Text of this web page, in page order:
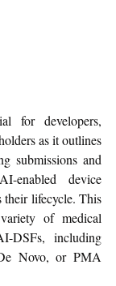
for developers,
as it outlines
submissions and
enabled device
their lifecycle. This
of medical
DSFs, including
Novo, or PMA